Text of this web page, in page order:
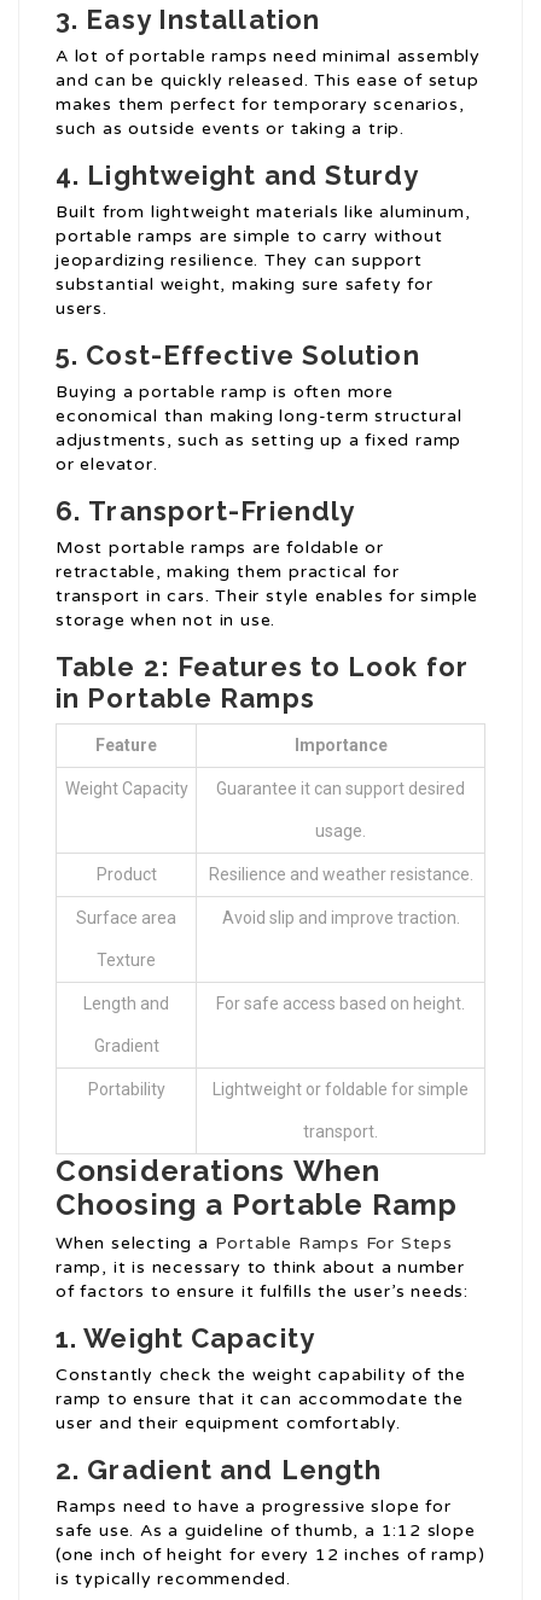
3. Easy Installation
A lot of portable ramps need minimal assembly
and can be quickly released. This ease of setup
makes them perfect for temporary scenarios,
such as outside events or taking a trip.
4. Lightweight and Sturdy
Built from lightweight materials like aluminum,
portable ramps are simple to carry without
jeopardizing resilience. They can support
substantial weight, making sure safety for
users.
5. Cost-Effective Solution
Buying a portable ramp is often more
economical than making long-term structural
adjustments, such as setting up a fixed ramp
or elevator.
6. Transport-Friendly
Most portable ramps are foldable or
retractable, making them practical for
transport in cars. Their style enables for simple
storage when not in use.
Table 2: Features to Look for
in Portable Ramps
Feature Importance
Weight Capacity Guarantee it can support desired
usage.
Product Resilience and weather resistance.
Surface area
Texture
Avoid slip and improve traction.
Length and
Gradient
For safe access based on height.
Portability Lightweight or foldable for simple
transport.
Considerations When
Choosing a Portable Ramp
When selecting a Portable Ramps For Steps
ramp, it is necessary to think about a number
of factors to ensure it fulfills the user’s needs:
1. Weight Capacity
Constantly check the weight capability of the
ramp to ensure that it can accommodate the
user and their equipment comfortably.
2. Gradient and Length
Ramps need to have a progressive slope for
safe use. As a guideline of thumb, a 1:12 slope
(one inch of height for every 12 inches of ramp)
is typically recommended.